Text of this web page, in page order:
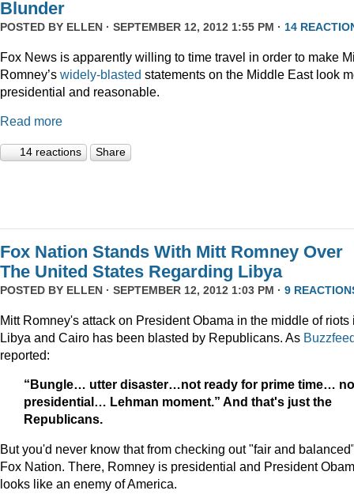
Blunder
POSTED BY ELLEN · SEPTEMBER 12, 2012 1:55 PM · 14
Fox News is apparently willing to time travel in order to make
Romney’s widely-blasted statements on the Middle East look
presidential and reasonable.
Read more
14 reactions Share
Fox Nation Stands With Mitt Romney Over
The United States Regarding Libya
POSTED BY ELLEN · SEPTEMBER 12, 2012 1:03 PM · 9
Mitt Romney's attack on President Obama in the middle of riots
Libya and Cairo has been blasted by Republicans. As
reported:
“Bungle… utter disaster…not ready for prime time…
presidential… Lehman moment.” And that's just the
Republicans.
But you'd never know that from checking out "fair and
Fox Nation. There, Romney is presidential and President
looks like an enemy of America.